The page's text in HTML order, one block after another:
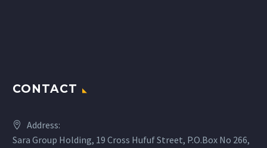
CONTACT
Address:
Sara Group Holding, 19 Cross Hufuf Street, P.O.Box No 266,